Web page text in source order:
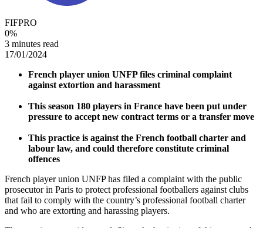
FIFPRO
0%
3 minutes read
17/01/2024
French player union UNFP files criminal complaint
against extortion and harassment
This season 180 players in France have been put under
pressure to accept new contract terms or a transfer move
This practice is against the French football charter and
labour law, and could therefore constitute criminal
offences
French player union UNFP has filed a complaint with the public
prosecutor in Paris to protect professional footballers against clubs
that fail to comply with the country’s professional football charter
and who are extorting and harassing players.